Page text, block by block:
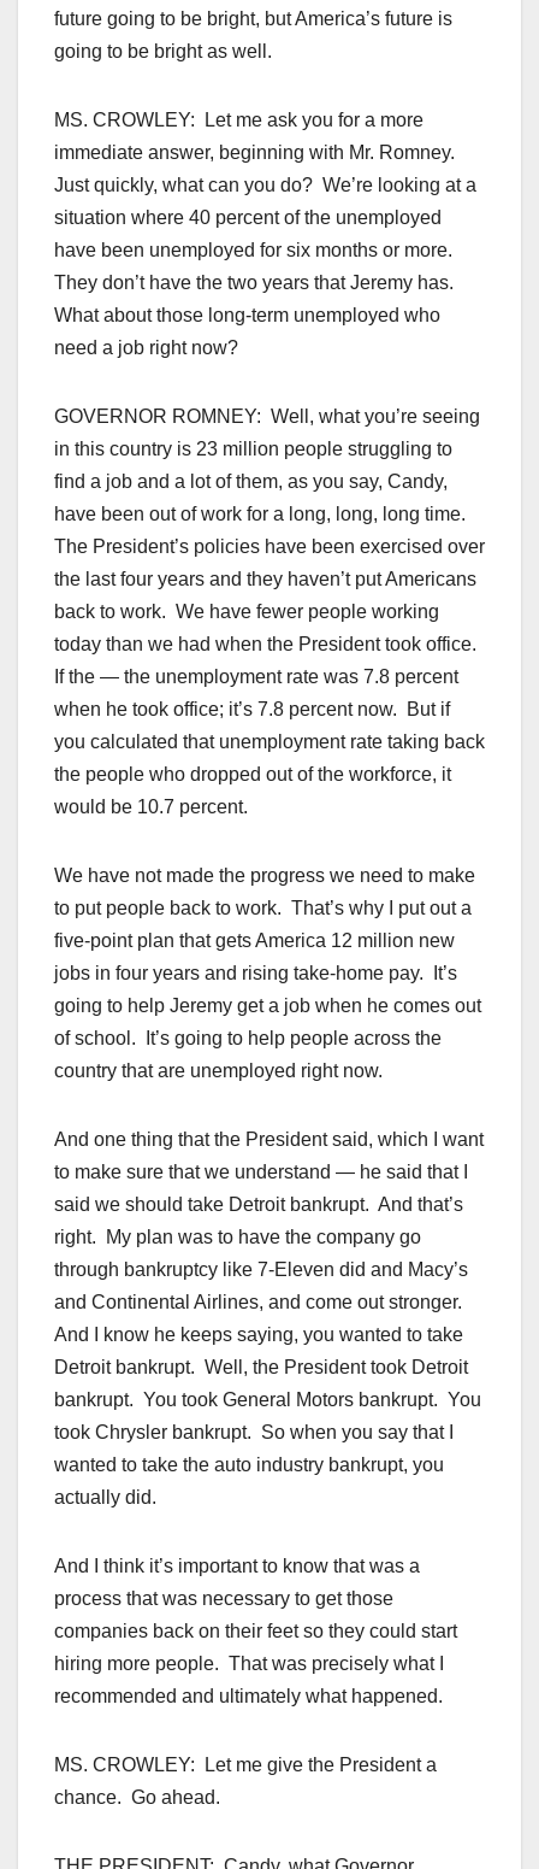
future going to be bright, but America’s future is
going to be bright as well.
MS. CROWLEY: Let me ask you for a more
immediate answer, beginning with Mr. Romney.
Just quickly, what can you do? We’re looking at a
situation where 40 percent of the unemployed
have been unemployed for six months or more.
They don’t have the two years that Jeremy has.
What about those long-term unemployed who
need a job right now?
GOVERNOR ROMNEY: Well, what you’re seeing
in this country is 23 million people struggling to
find a job and a lot of them, as you say, Candy,
have been out of work for a long, long, long time.
The President’s policies have been exercised over
the last four years and they haven’t put Americans
back to work. We have fewer people working
today than we had when the President took office.
If the — the unemployment rate was 7.8 percent
when he took office; it’s 7.8 percent now. But if
you calculated that unemployment rate taking back
the people who dropped out of the workforce, it
would be 10.7 percent.
We have not made the progress we need to make
to put people back to work. That’s why I put out a
five-point plan that gets America 12 million new
jobs in four years and rising take-home pay. It’s
going to help Jeremy get a job when he comes out
of school. It’s going to help people across the
country that are unemployed right now.
And one thing that the President said, which I want
to make sure that we understand — he said that I
said we should take Detroit bankrupt. And that’s
right. My plan was to have the company go
through bankruptcy like 7-Eleven did and Macy’s
and Continental Airlines, and come out stronger.
And I know he keeps saying, you wanted to take
Detroit bankrupt. Well, the President took Detroit
bankrupt. You took General Motors bankrupt. You
took Chrysler bankrupt. So when you say that I
wanted to take the auto industry bankrupt, you
actually did.
And I think it’s important to know that was a
process that was necessary to get those
companies back on their feet so they could start
hiring more people. That was precisely what I
recommended and ultimately what happened.
MS. CROWLEY: Let me give the President a
chance. Go ahead.